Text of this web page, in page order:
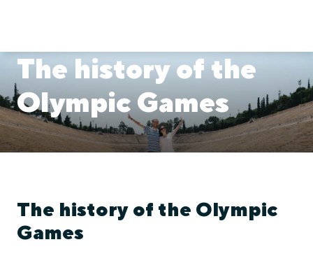
The history of the
Olympic Games
The history of the Olympic
Games